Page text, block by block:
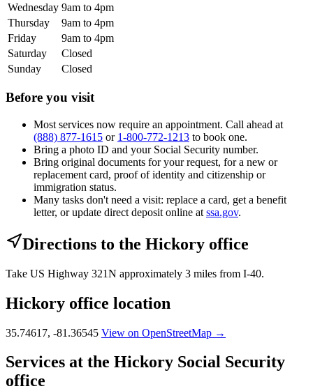
Wednesday 9am to 4pm
Thursday
9am to 4pm
Friday
9am to 4pm
Saturday
Closed
Sunday
Closed
Before you visit
Most services now require an appointment. Call ahead at
(888) 877-1615 or 1-800-772-1213 to book one.
Bring a photo ID and your Social Security number.
Bring original documents for your request, for a new or
replacement card, proof of identity and citizenship or
immigration status.
Many tasks don't need a visit: replace a card, get a benefit
letter, or update direct deposit online at ssa.gov.
Directions to the Hickory office
Take US Highway 321N approximately 3 miles from I-40.
Hickory office location
35.74617, -81.36545 View on OpenStreetMap →
Services at the Hickory Social Security
office